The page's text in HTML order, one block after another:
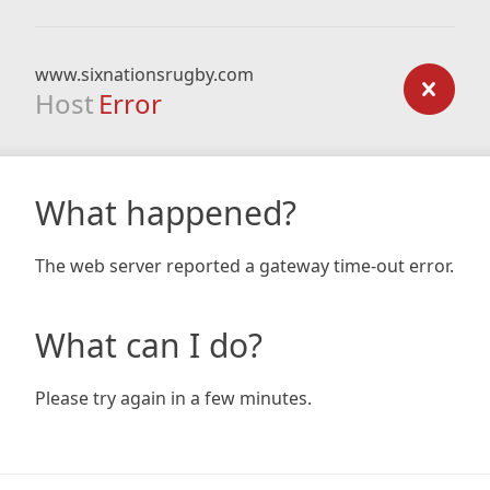
www.sixnationsrugby.com
Host Error
What happened?
The web server reported a gateway time-out error.
What can I do?
Please try again in a few minutes.